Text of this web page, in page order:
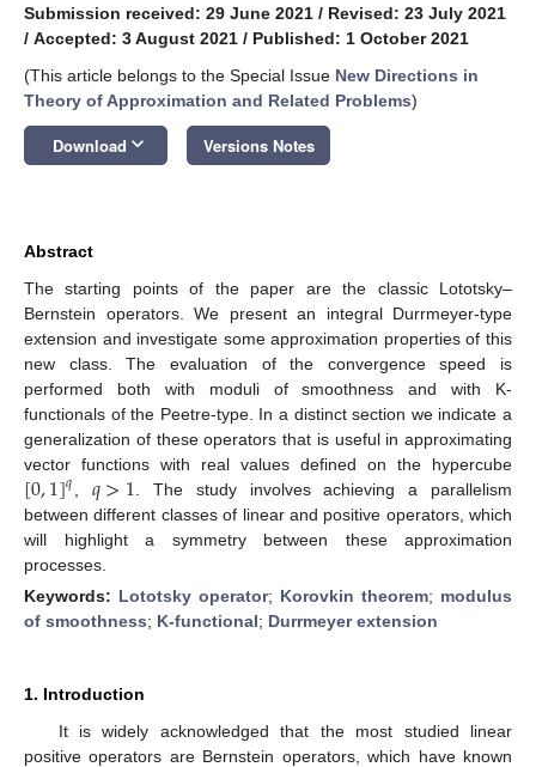
Submission received: 29 June 2021 / Revised: 23 July 2021
/ Accepted: 3 August 2021 / Published: 1 October 2021
(This article belongs to the Special Issue New Directions in
Theory of Approximation and Related Problems)
Download keyboard_arrow_down Versions Notes
Abstract
The starting points of the paper are the classic Lototsky–
Bernstein operators. We present an integral Durrmeyer-type
extension and investigate some approximation properties of this
new class. The evaluation of the convergence speed is
performed both with moduli of smoothness and with K-
functionals of the Peetre-type. In a distinct section we indicate a
generalization of these operators that is useful in approximating
vector functions with real values defined on the hypercube
[0,1]𝑞 𝑞>1 . The study involves achieving a parallelism
between different classes of linear and positive operators, which
will highlight a symmetry between these approximation
processes.
Keywords: Lototsky operator; Korovkin theorem; modulus
of smoothness; K-functional; Durrmeyer extension
1. Introduction
It is widely acknowledged that the most studied linear
positive operators are Bernstein operators, which have known